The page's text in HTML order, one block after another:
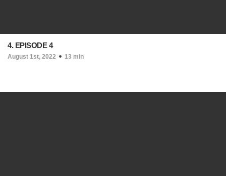
4. EPISODE 4
August 1st, 2022 13 min